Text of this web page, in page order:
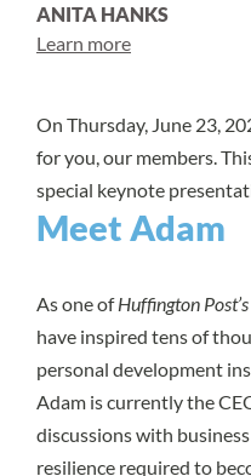
ANITA HANKS
Learn more
On Thursday, June 23,
for you, our members.
special keynote
Meet Adam
As one ofHuffington Post’s
have inspired tens of
personal development
Adam is currently the
discussions with
resilience required to